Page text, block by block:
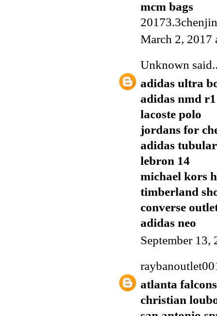
mcm bags
March 2, 2017
Unknown
adidas ultra
adidas nmd r1
lacoste polo
jordans for
adidas tubular
lebron 14
michael kors
timberland
converse
adidas neo
September
atlanta
christian